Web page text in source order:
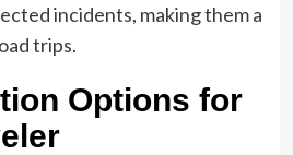
incidents, making them a
trips.
Options for